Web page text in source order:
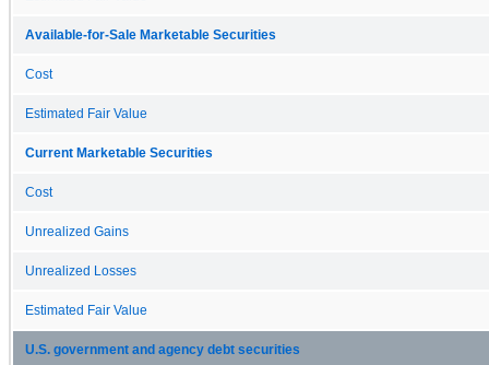
Available-for-Sale Marketable Securities
Cost
Estimated Fair Value
Current Marketable Securities
Cost
Unrealized Gains
Unrealized Losses
Estimated Fair Value
U.S. government and agency debt securities